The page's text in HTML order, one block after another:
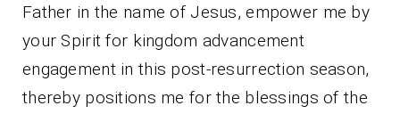
Father in the name of Jesus, empower me by
your Spirit for kingdom advancement
engagement in this post-resurrection season,
thereby positions me for the blessings of the